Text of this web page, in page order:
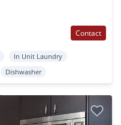
Contact
In Unit Laundry
Dishwasher